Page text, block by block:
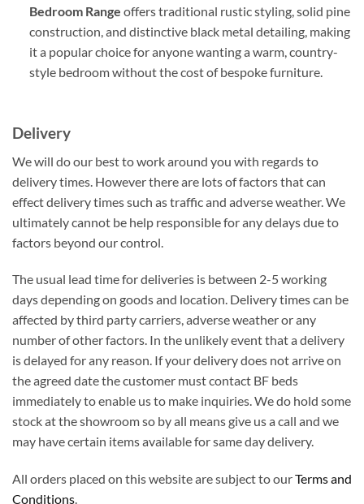
Bedroom Range offers traditional rustic styling, solid pine
construction, and distinctive black metal detailing, making
it a popular choice for anyone wanting a warm, country-
style bedroom without the cost of bespoke furniture.
Delivery
We will do our best to work around you with regards to
delivery times. However there are lots of factors that can
effect delivery times such as traffic and adverse weather. We
ultimately cannot be help responsible for any delays due to
factors beyond our control.
The usual lead time for deliveries is between 2-5 working
days depending on goods and location. Delivery times can be
affected by third party carriers, adverse weather or any
number of other factors. In the unlikely event that a delivery
is delayed for any reason. If your delivery does not arrive on
the agreed date the customer must contact BF beds
immediately to enable us to make inquiries. We do hold some
stock at the showroom so by all means give us a call and we
may have certain items available for same day delivery.
All orders placed on this website are subject to ourTerms and
Conditions.